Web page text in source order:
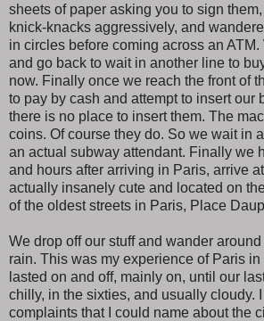
sheets of paper asking you to sign
knick-knacks aggressively, and
in circles before coming across an ATM.
and go back to wait in another line to
now. Finally once we reach the front of
to pay by cash and attempt to insert our
there is no place to insert them. The
coins. Of course they do. So we wait in
an actual subway attendant. Finally we
and hours after arriving in Paris, arrive
actually insanely cute and located on
of the oldest streets in Paris, Place
We drop off our stuff and wander around
rain. This was my experience of Paris
lasted on and off, mainly on, until our
chilly, in the sixties, and usually cloudy.
complaints that I could name about the